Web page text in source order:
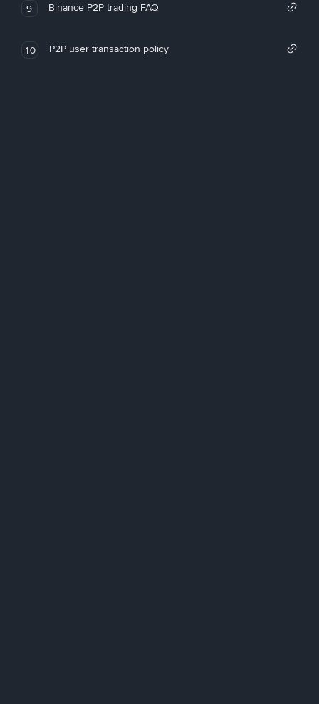
9 Binance P2P trading FAQ
10 P2P user transaction policy